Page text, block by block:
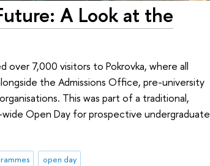
A Look at the
over 7,000 visitors to Pokrovka, where all
the Admissions Office, pre-university
This was part of a traditional,
Open Day for prospective undergraduate
open day